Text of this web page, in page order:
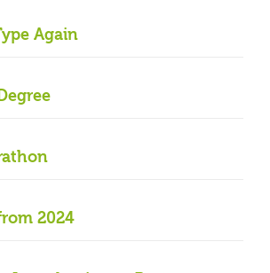
Again
2024